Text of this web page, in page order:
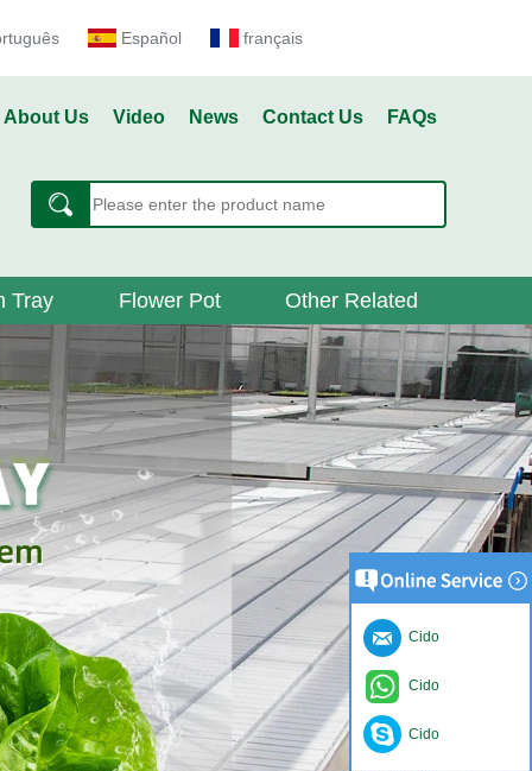
Español
français
About Us Video News Contact Us FAQs
Tray Flower Pot Other Related
Cido
Cido
Cido